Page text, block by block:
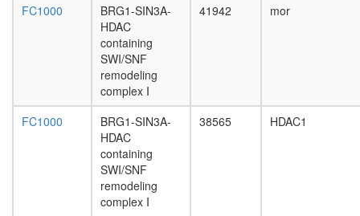
DUB
FC1000
BRG1-SIN3A-
HDAC
containing
SWI/SNF
remodeling
complex I
41942 mor
FC1000
BRG1-SIN3A-
HDAC
containing
SWI/SNF
remodeling
complex I
38565 HDAC1